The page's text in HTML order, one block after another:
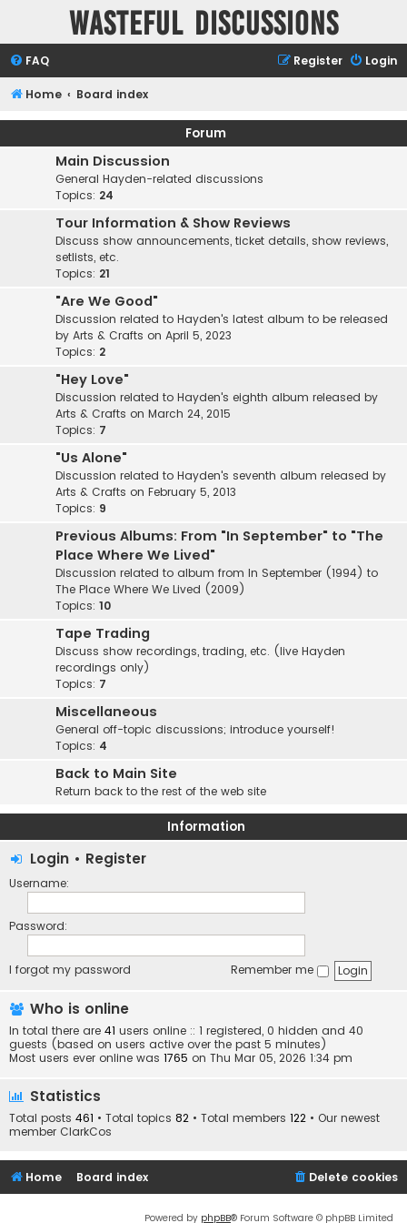
Wasteful Discussions
FAQ Login
Register
Home Board index
Forum
Main Discussion
General Hayden-related discussions
Topics: 24
Tour Information & Show Reviews
Discuss show announcements, ticket details, show reviews,
setlists, etc.
Topics: 21
"Are We Good"
Discussion related to Hayden's latest album to be released
by Arts & Crafts on April 5, 2023
Topics: 2
"Hey Love"
Discussion related to Hayden's eighth album released by
Arts & Crafts on March 24, 2015
Topics: 7
"Us Alone"
Discussion related to Hayden's seventh album released by
Arts & Crafts on February 5, 2013
Topics: 9
Previous Albums: From "In September" to "The
Place Where We Lived"
Discussion related to album from In September (1994) to
The Place Where We Lived (2009)
Topics: 10
Tape Trading
Discuss show recordings, trading, etc. (live Hayden
recordings only)
Topics: 7
Miscellaneous
General off-topic discussions; introduce yourself!
Topics: 4
Back to Main Site
Return back to the rest of the web site
Information
Login • Register
Username:
Password:
I forgot my password Remember me
Who is online
In total there are 41 users online :: 1 registered, 0 hidden and 40
guests (based on users active over the past 5 minutes)
Most users ever online was 1765 on Thu Mar 05, 2026 1:34 pm
Statistics
Total posts 461 • Total topics 82 • Total members 122 • Our newest
member ClarkCos
Home Board index Delete cookies
Powered by phpBB® Forum Software © phpBB Limited